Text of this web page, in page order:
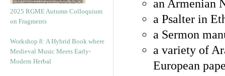
2025 RGME Autumn Colloquium
on Fragments
Workshop 8: A Hybrid Book where
Medieval Music Meets Early-
Modern Herbal
an Armenian
a Psalter in
a Sermon
a variety of
European